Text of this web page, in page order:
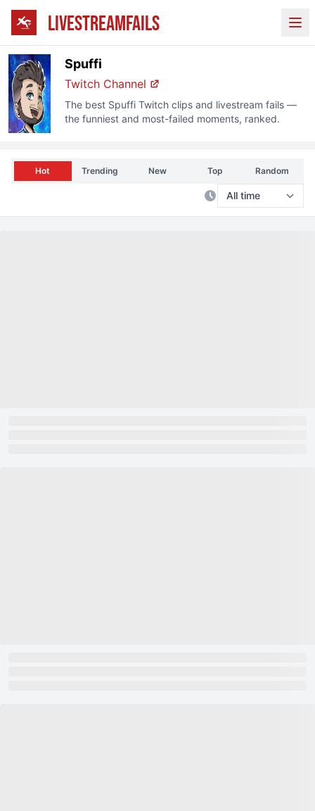
LIVESTREAMFAILS
Spuffi
Twitch Channel
The best Spuffi Twitch clips and livestream fails —
the funniest and most-failed moments, ranked.
Hot Trending New Top Random